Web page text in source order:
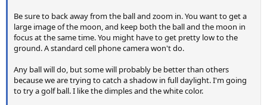
Be sure to back away from the ball and zoom in. You want to get a
large image of the moon, and keep both the ball and the moon in
focus at the same time. You might have to get pretty low to the
ground. A standard cell phone camera won't do.
Any ball will do, but some will probably be better than others
because we are trying to catch a shadow in full daylight. I'm going
to try a golf ball. I like the dimples and the white color.